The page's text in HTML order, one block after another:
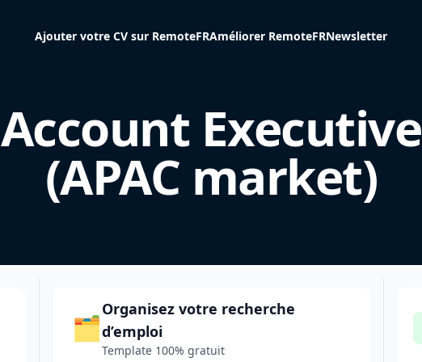
Ajouter votre CV sur RemoteFRAméliorer RemoteFRNewsletter
Account Executive
(APAC market)
🗂️
Organisez votre recherche
d’emploi
Template 100% gratuit